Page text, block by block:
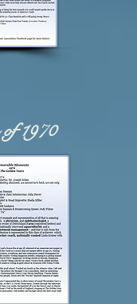
of 1970